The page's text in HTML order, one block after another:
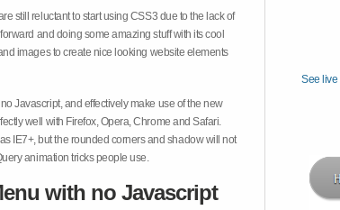
still reluctant to start using CSS3 due to the lack of
and doing some amazing stuff with its cool
images to create nice looking website elements
Javascript, and effectively make use of the new
well with Firefox, Opera, Chrome and Safari.
IE7+, but the rounded corners and shadow will not
animation tricks people use.
with no Javascript
See live